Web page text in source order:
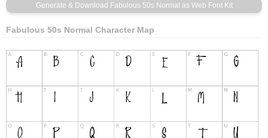
Fabulous 50s Normal Character Map